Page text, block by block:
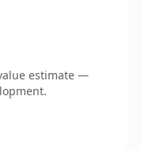
estimate —